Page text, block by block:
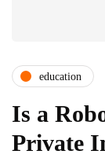
education
Is a
Private